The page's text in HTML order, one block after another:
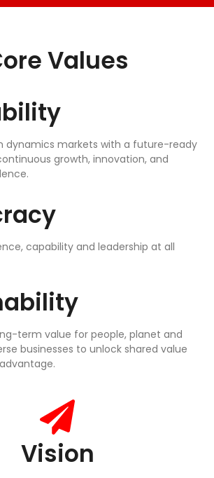
Values
dynamics markets with a future-ready
growth, innovation, and
capability and leadership at all
term value for people, planet and
businesses to unlock shared value
Vision